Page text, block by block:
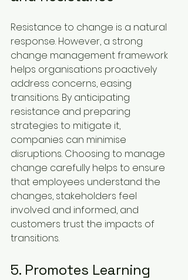
Resistance to change is a natural
response. However, a strong
change management framework
helps organisations proactively
address concerns, easing
transitions. By anticipating
resistance and preparing
strategies to mitigate it,
companies can minimise
disruptions. Choosing to manage
change carefully helps to ensure
that employees understand the
changes, stakeholders feel
involved and informed, and
customers trust the impacts of
transitions.
5. Promotes Learning